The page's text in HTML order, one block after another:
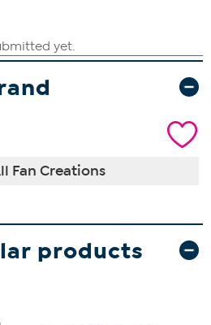
Fan Creations
products